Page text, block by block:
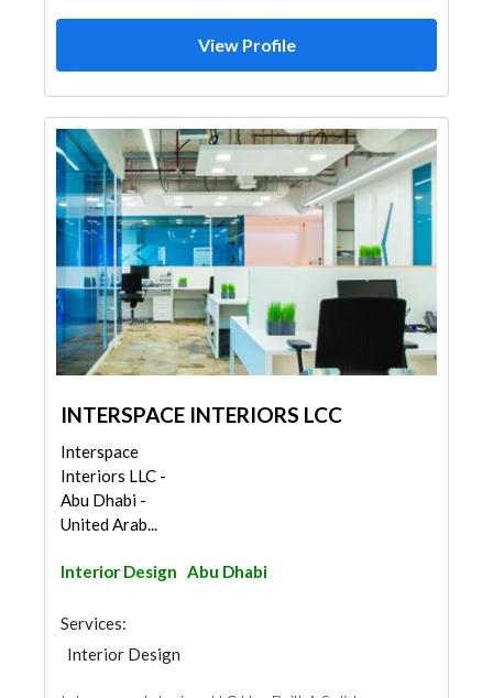
View Profile
INTERSPACE INTERIORS LCC
Interspace
Interiors LLC -
Abu Dhabi -
United Arab...
Interior Design Abu Dhabi
Services:
Interior Design